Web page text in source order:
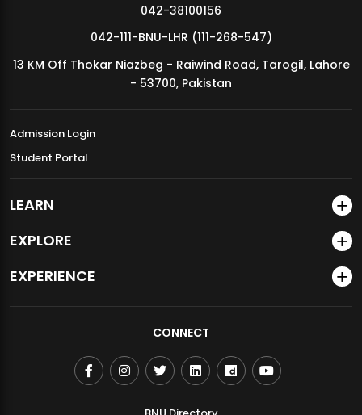
MDSVAD Annual Degree Show 2026
042-38100156
042-111-BNU-LHR (111-268-547)
13 KM Off Thokar Niazbeg - Raiwind Road, Tarogil, Lahore
- 53700, Pakistan
Admission Login
Student Portal
LEARN
EXPLORE
EXPERIENCE
CONNECT